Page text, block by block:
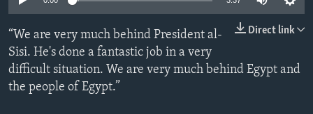
ENVIRONMENT AND HEALTH
IDEALS AND INSTITUTIONS
Direct link
“We are very much behind President al-
Sisi. He's done a fantastic job in a very
difficult situation. We are very much behind Egypt and
the people of Egypt.”